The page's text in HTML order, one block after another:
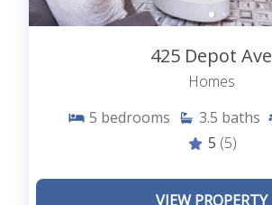
425 Depot Ave
Homes
5 bedrooms 3.5 baths
5 (5)
VIEW PROPERTY